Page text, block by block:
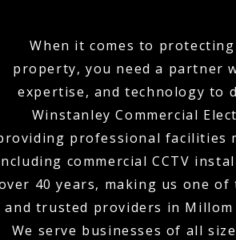
When it comes to
property, you need a partner
expertise, and technology to
Winstanley Commercial
professional facilities
commercial CCTV
40 years, making us one of
and trusted providers in
We serve businesses of all